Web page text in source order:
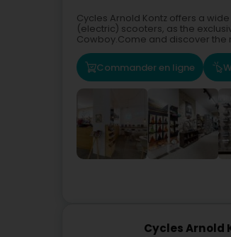
Cycles Arnold Kontz offers a
(electric) scooters, as the
Cowboy.Come and discover the
Commander en ligne
Cycles Arnold